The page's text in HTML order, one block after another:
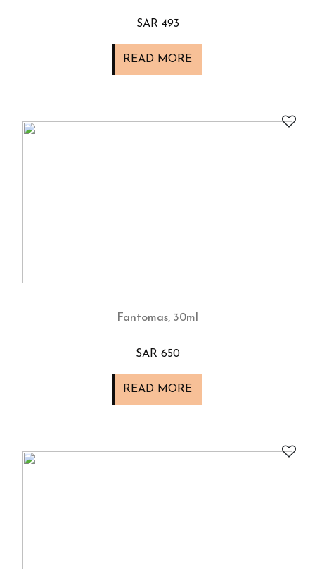
SAR 493
READ MORE
Fantomas, 30ml
SAR 650
READ MORE